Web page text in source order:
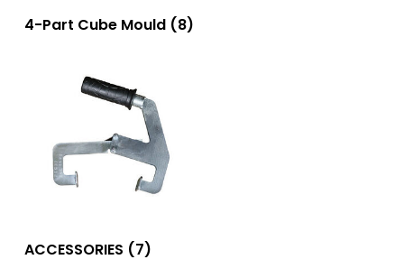
4-Part Cube Mould (8)
ACCESSORIES (7)